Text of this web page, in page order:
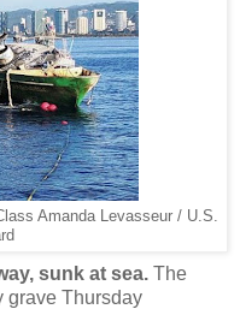
Amanda Levasseur / U.S.
sunk at sea. The
grave Thursday